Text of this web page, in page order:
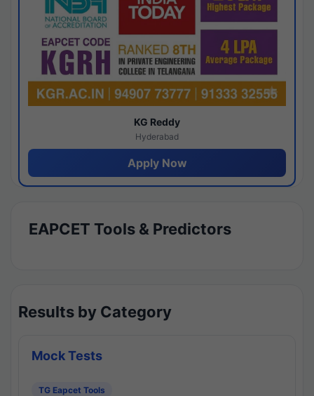
KG Reddy
Hyderabad
Apply Now
EAPCET Tools & Predictors
Results by Category
Mock Tests
TG Eapcet Tools